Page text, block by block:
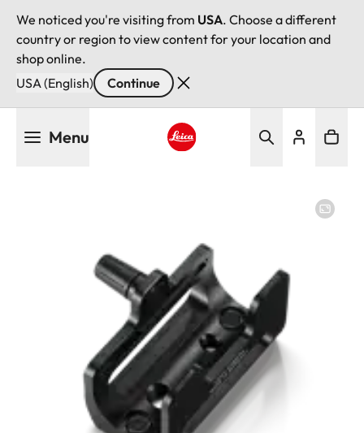
We noticed you're visiting from USA. Choose a different
country or region to view content for your location and
shop online.
USA (English)
Continue
Menu